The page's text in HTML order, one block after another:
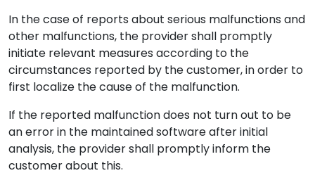
In the case of reports about serious malfunctions and
other malfunctions, the provider shall promptly
initiate relevant measures according to the
circumstances reported by the customer, in order to
first localize the cause of the malfunction.
If the reported malfunction does not turn out to be
an error in the maintained software after initial
analysis, the provider shall promptly inform the
customer about this.